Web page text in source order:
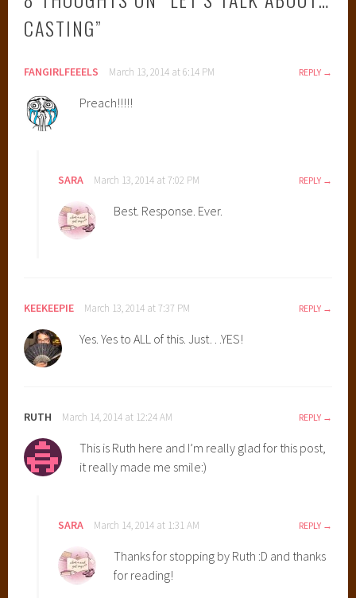
CASTING”
FANGIRLFEEELS March 13, 2014 at 6:14 PM REPLY
Preach!!!!!
SARA March 13, 2014 at 7:02 PM REPLY
Best. Response. Ever.
KEEKEEPIE March 13, 2014 at 7:37 PM REPLY
Yes. Yes to ALL of this. Just…YES!
RUTH March 14, 2014 at 12:24 AM REPLY
This is Ruth here and I’m really glad for this post,
it really made me smile:)
SARA March 14, 2014 at 1:31 AM REPLY
Thanks for stopping by Ruth :D and thanks
for reading!